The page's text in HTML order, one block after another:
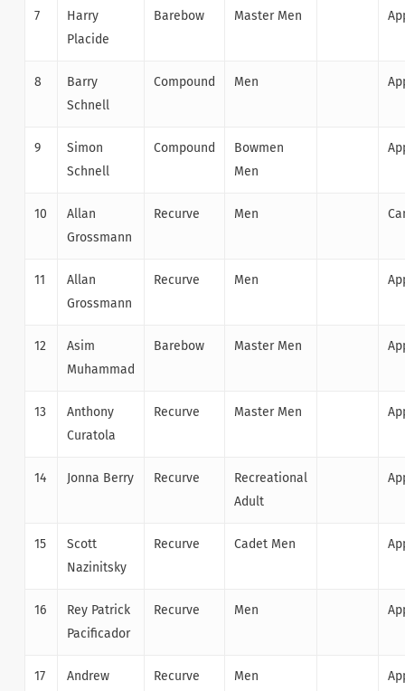
7
Harry
Placide
Barebow Master Men
8
Barry
Schnell
Compound Men
9
Simon
Schnell
Compound
Bowmen
Men
10
Allan
Grossmann
Recurve Men
11
Allan
Grossmann
Recurve Men
12
Asim
Muhammad
Barebow Master Men
13
Anthony
Curatola
Recurve Master Men
14 Jonna Berry Recurve
Recreational
Adult
15
Scott
Nazinitsky
Recurve Cadet Men
16
Rey Patrick
Pacificador
Recurve Men
17
Andrew
Recurve Men